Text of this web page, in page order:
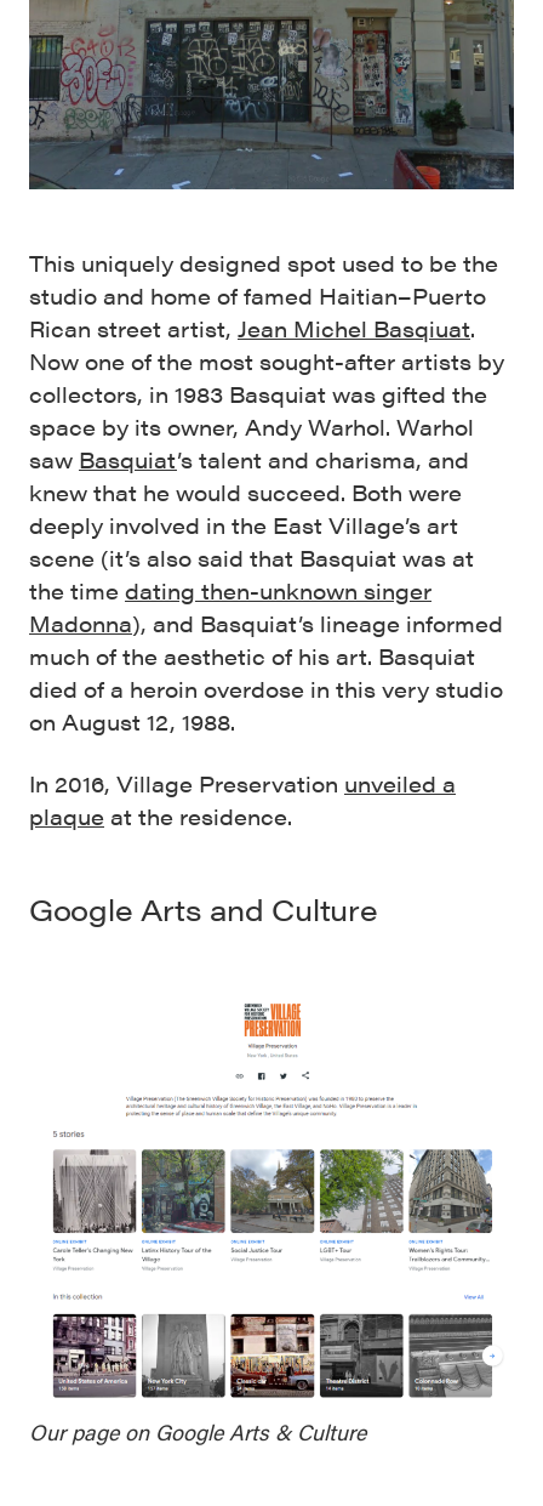
This uniquely designed spot used to be the
studio and home of famed Haitian–Puerto
Rican street artist, Jean Michel Basqiuat.
Now one of the most sought-after artists by
collectors, in 1983 Basquiat was gifted the
space by its owner, Andy Warhol. Warhol
saw Basquiat’s talent and charisma, and
knew that he would succeed. Both were
deeply involved in the East Village’s art
scene (it’s also said that Basquiat was at
the time dating then-unknown singer
Madonna), and Basquiat’s lineage informed
much of the aesthetic of his art. Basquiat
died of a heroin overdose in this very studio
on August 12, 1988.
In 2016, Village Preservation unveiled a
plaque at the residence.
Google Arts and Culture
Our page on Google Arts & Culture